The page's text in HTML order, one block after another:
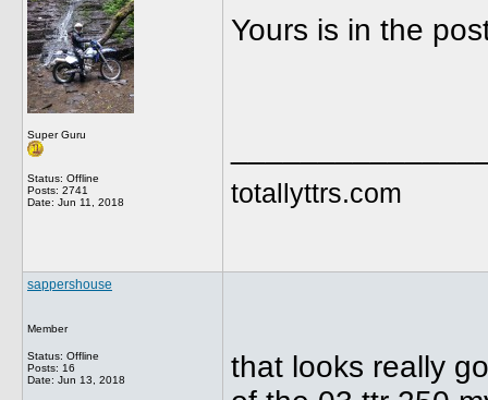
Super Guru
Status: Offline
Posts: 2741
Date: Jun 11, 2018
Yours is in the
totallyttrs.com
sappershouse
Member
Status: Offline
Posts: 16
Date: Jun 13, 2018
that looks really